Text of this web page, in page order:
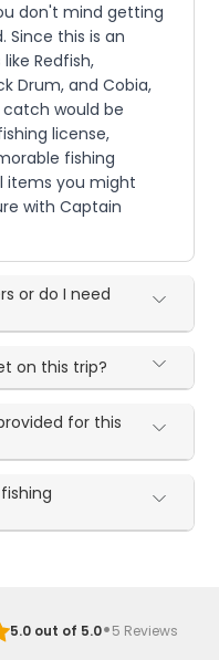
don't mind getting
Since this is an
Redfish,
Drum, and Cobia,
would be
license,
fishing
items you might
with Captain
or do I need
on this trip?
for this
5.0out of 5.0·5 Reviews